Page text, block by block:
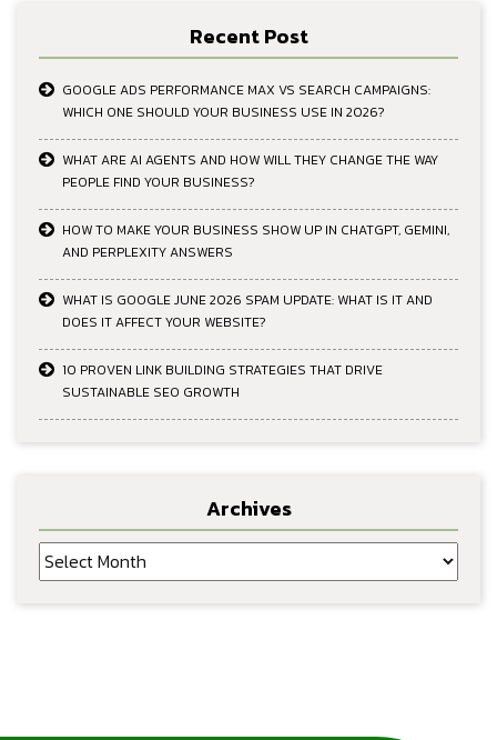
Recent Post
GOOGLE ADS PERFORMANCE MAX VS SEARCH CAMPAIGNS:
WHICH ONE SHOULD YOUR BUSINESS USE IN 2026?
WHAT ARE AI AGENTS AND HOW WILL THEY CHANGE THE WAY
PEOPLE FIND YOUR BUSINESS?
HOW TO MAKE YOUR BUSINESS SHOW UP IN CHATGPT, GEMINI,
AND PERPLEXITY ANSWERS
WHAT IS GOOGLE JUNE 2026 SPAM UPDATE: WHAT IS IT AND
DOES IT AFFECT YOUR WEBSITE?
10 PROVEN LINK BUILDING STRATEGIES THAT DRIVE
SUSTAINABLE SEO GROWTH
Archives
Archives